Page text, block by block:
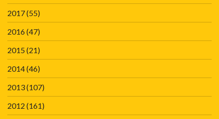
2017(55)
2016(47)
2015(21)
2014(46)
2013(107)
2012 (161)